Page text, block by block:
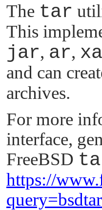
The tar
This
jar, ar,
and can
archives.
For more
interface,
FreeBSD
https://